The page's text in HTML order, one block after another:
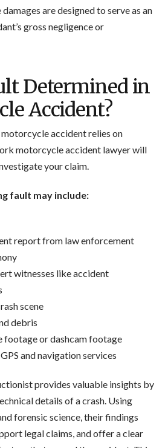
are designed to serve as an
gross negligence or
Determined in
Accident?
accident relies on
motorcycle accident lawyer will
your claim.
fault may include:
report from law enforcement
witnesses like accident
scene
debris
footage or dashcam footage
and navigation services
provides valuable insights by
details of a crash. Using
forensic science, their findings
legal claims, and offer a clear